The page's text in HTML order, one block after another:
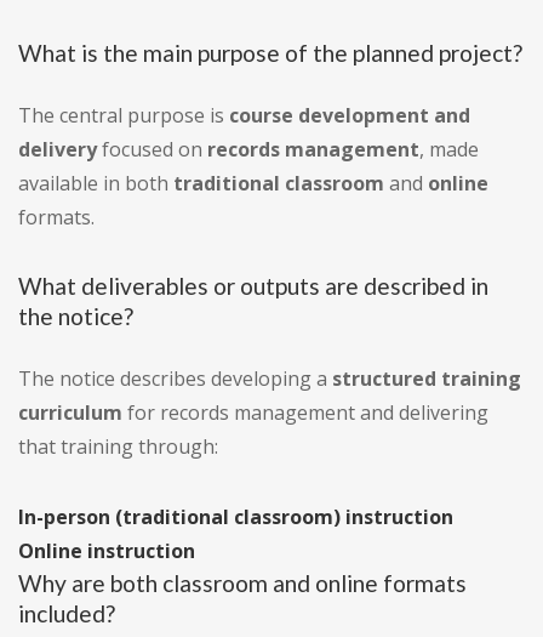
What is the main purpose of the planned project?
The central purpose is course development and
deliveryfocused on records management, made
available in both traditional classroom and online
formats.
What deliverables or outputs are described in
the notice?
The notice describes developing a structured training
curriculum for records management and delivering
that training through:
In-person (traditional classroom) instruction
Online instruction
Why are both classroom and online formats
included?